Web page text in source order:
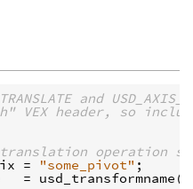
and
VEX header, so
operation
= "some_pivot"
=
usd_transformname (